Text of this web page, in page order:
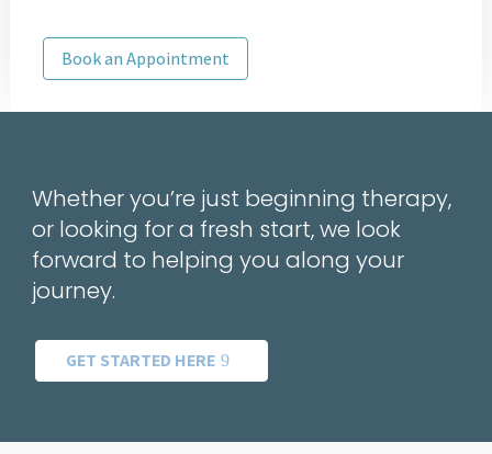
Book an Appointment
Whether you’re just beginning therapy,
or looking for a fresh start, we look
forward to helping you along your
journey.
GET STARTED HERE